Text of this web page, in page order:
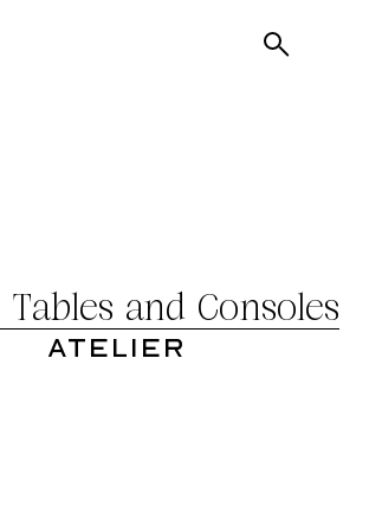
and Consoles
Atelier